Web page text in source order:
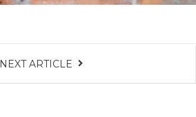
NEXT ARTICLE